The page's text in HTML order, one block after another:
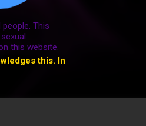
This
this website.
this. In